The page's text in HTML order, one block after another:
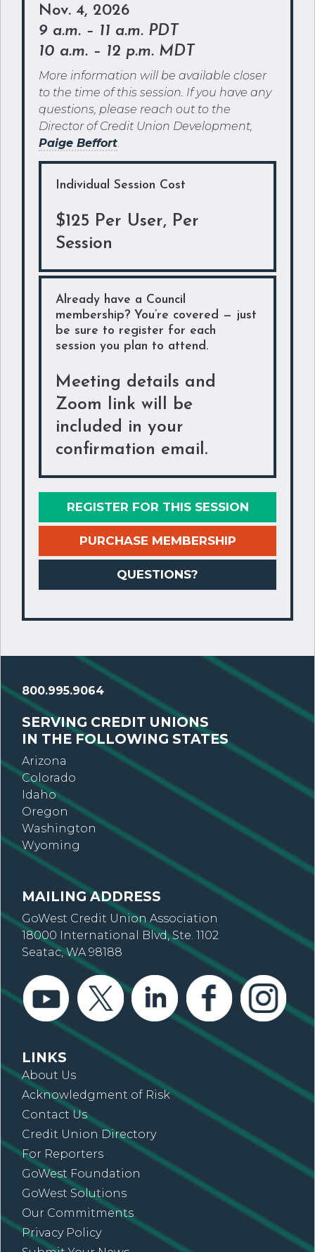
Nov. 4, 2026
9 a.m. – 11 a.m. PDT
10 a.m. – 12 p.m. MDT
More information will be available closer
to the time of this session. If you have any
questions, please reach out to the
Director of Credit Union Development,
Paige Beffort.
Individual Session Cost
$125 Per User, Per
Session
Already have a Council
membership? You’re covered — just
be sure to register for each
session you plan to attend.
Meeting details and
Zoom link will be
included in your
confirmation email.
REGISTER FOR THIS SESSION
PURCHASE MEMBERSHIP
QUESTIONS?
800.995.9064
SERVING CREDIT UNIONS
IN THE FOLLOWING STATES
Arizona
Colorado
Idaho
Oregon
Washington
Wyoming
MAILING ADDRESS
GoWest Credit Union Association
18000 International Blvd, Ste. 1102
Seatac, WA 98188
LINKS
About Us
Acknowledgment of Risk
Contact Us
Credit Union Directory
For Reporters
GoWest Foundation
GoWest Solutions
Our Commitments
Privacy Policy